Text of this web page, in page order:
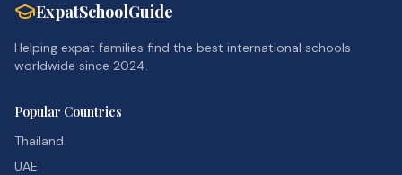
ExpatSchoolGuide
Helping expat families find the best international schools
worldwide since 2024.
Popular Countries
Thailand
UAE